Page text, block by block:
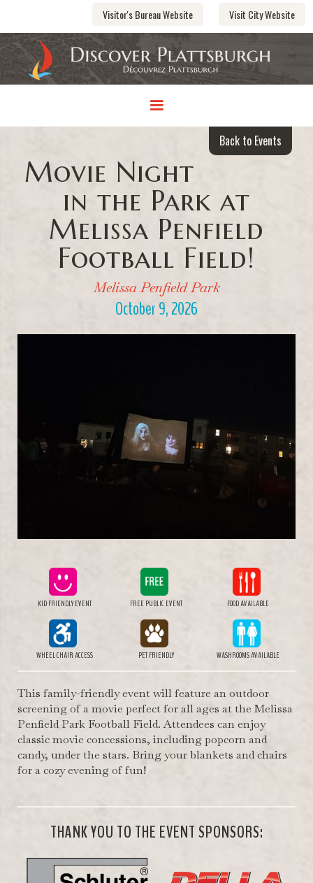
Visit City Website
Visitor's Bureau Website
Back to Events
Movie Night
in the Park at
Melissa Penfield
Football Field!
Melissa Penfield Park
October 9, 2026
KID FRIENDLY EVENT FREE PUBLIC EVENT FOOD AVAILABLE
WHEEL CHAIR ACCESS PET FRIENDLY WASHROOMS AVAILABLE
This family-friendly event will feature an outdoor
screening of a movie perfect for all ages at the Melissa
Penfield Park Football Field. Attendees can enjoy
classic movie concessions, including popcorn and
candy, under the stars. Bring your blankets and chairs
for a cozy evening of fun!
THANK YOU TO THE EVENT SPONSORS: